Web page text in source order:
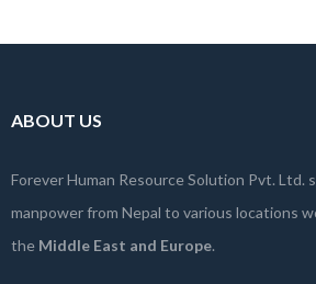
ABOUT US
Forever Human Resource Solution Pvt. Ltd.
manpower from Nepal to various locations
the Middle East and Europe.